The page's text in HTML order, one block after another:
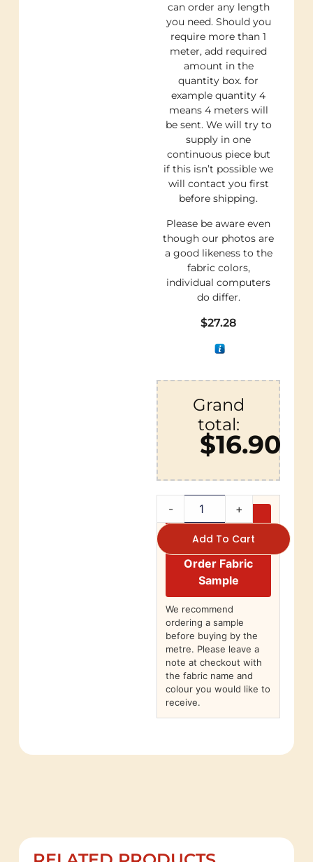
can order any length
you need. Should you
require more than 1
meter, add required
amount in the
quantity box. for
example quantity 4
means 4 meters will
be sent. We will try to
supply in one
continuous piece but
if this isn’t possible we
will contact you first
before shipping.
Please be aware even
though our photos are
a good likeness to the
fabric colors,
individual computers
do differ.
$27.28
Grand
total:
$16.90
- +
Add To Cart
Order Fabric
Sample
We recommend
ordering a sample
before buying by the
metre. Please leave a
note at checkout with
the fabric name and
colour you would like to
receive.